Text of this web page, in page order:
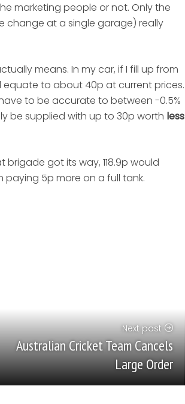
marketing people or not. Only the
change at a single garage) really
means. In my car, if I fill up from
to about 40p at current prices.
to be accurate to between -0.5%
be supplied with up to 30p worth less
got its way, 118.9p would
paying 5p more on a full tank.
Next post
Australian Cricket Team Cancels
Large Order